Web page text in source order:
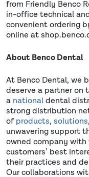
from Friendly Benco
in-office technical
convenient ordering
online at
About Benco Dental
At Benco Dental, we
deserve a partner on
a national dental
strong distribution
of products, solutions
unwavering support
owned company
customers’ best
their practices and
Our collaborations